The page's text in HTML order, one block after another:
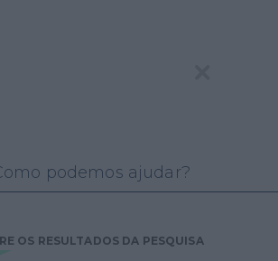
OS RESULTADOS DA PESQUISA